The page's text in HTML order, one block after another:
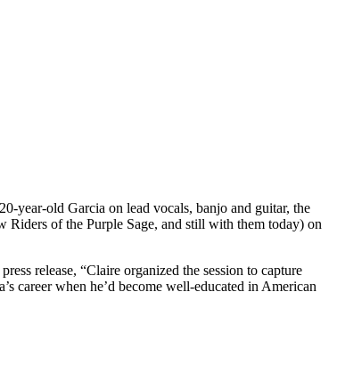
year-old Garcia on lead vocals, banjo and guitar, the
Riders of the Purple Sage, and still with them today) on
release, “Claire organized the session to capture
career when he’d become well-educated in American